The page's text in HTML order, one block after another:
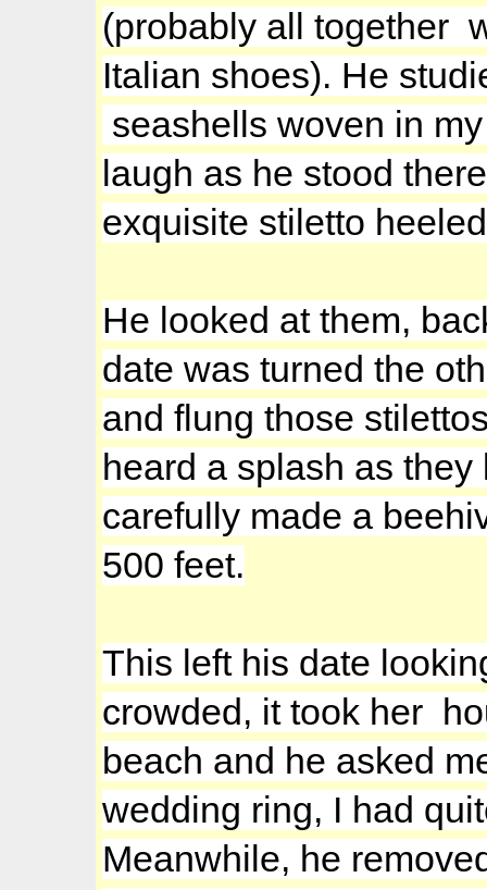
(probably all together
Italian shoes). He
seashells woven in
laugh as he stood
exquisite stiletto
He looked at them,
date was turned the
and flung those
heard a splash as
carefully made a
500 feet.
This left his date
crowded, it took her
beach and he asked
wedding ring, I had
Meanwhile, he